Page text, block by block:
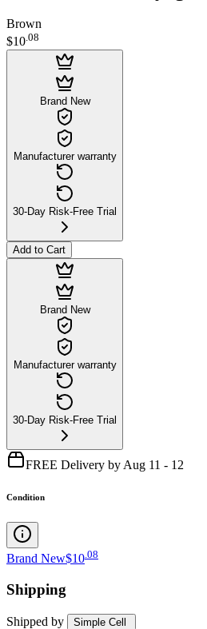
Brown
$10.08
Brand New
Manufacturer warranty
30-Day Risk-Free Trial
Add to Cart
Brand New
Manufacturer warranty
30-Day Risk-Free Trial
FREE Delivery by Aug 11 - 12
Condition
Brand New$10 08
Shipping
Shipped by Simple Cell